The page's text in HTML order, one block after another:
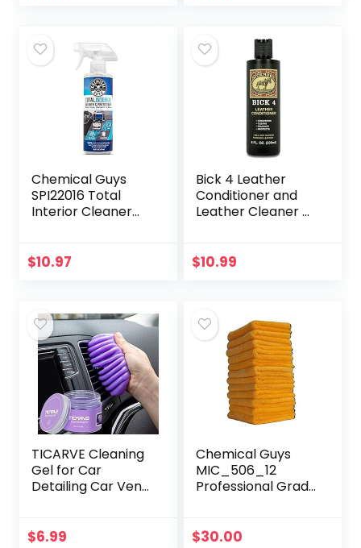
Chemical Guys
SPI22016 Total
Interior Cleaner
Trucks, SUVs,
$10.97
Bick 4 Leather
Conditioner and
Leather Cleaner 8
Safe of Leather
$10.99
TICARVE Cleaning
Gel for Car
Detailing Car Vent
Interior Cleaner
$6.99
Chemical Guys
MIC_506_12
Professional Grade
Gold (16 Inch x 16
$30.00